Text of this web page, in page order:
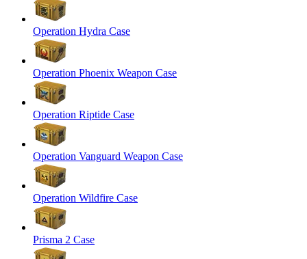
Operation Hydra Case
Operation Phoenix Weapon Case
Operation Riptide Case
Operation Vanguard Weapon Case
Operation Wildfire Case
Prisma 2 Case